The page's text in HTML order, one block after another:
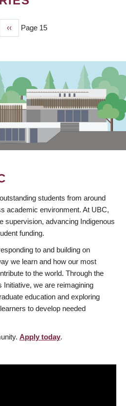
Previous
page
‹‹ Page 15
students from around
academic environment. At UBC,
supervision, advancing Indigenous
funding.
to and building on
we learn and how our most
to the world. Through the
Initiative, we are reimagining
education and exploring
to develop needed
Apply today.